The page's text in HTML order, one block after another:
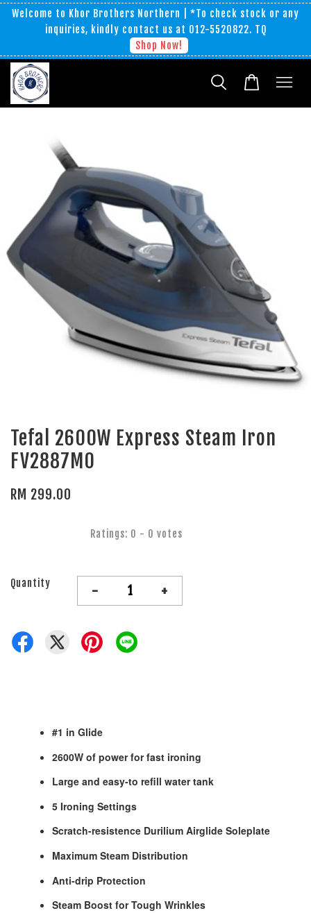
Welcome to Khor Brothers Northern | *To check stock or any
inquiries, kindly contact us at 012-5520822. TQ
Shop Now!
Tefal 2600W Express Steam Iron
FV2887M0
RM 299.00
Ratings: 0 - 0 votes
Quantity - +
#1 in Glide
2600W of power for fast ironing
Large and easy-to refill water tank
5 Ironing Settings
Scratch-resistence Durilium Airglide Soleplate
Maximum Steam Distribution
Anti-drip Protection
Steam Boost for Tough Wrinkles